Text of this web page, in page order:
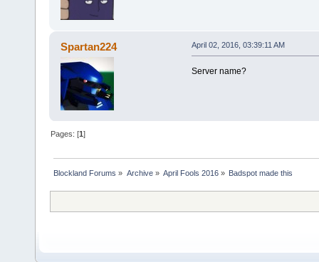
Spartan224 April 02, 2016, 03:39:11 AM
Server name?
Pages: [1]
Blockland Forums » Archive» April Fools 2016» Badspot made this